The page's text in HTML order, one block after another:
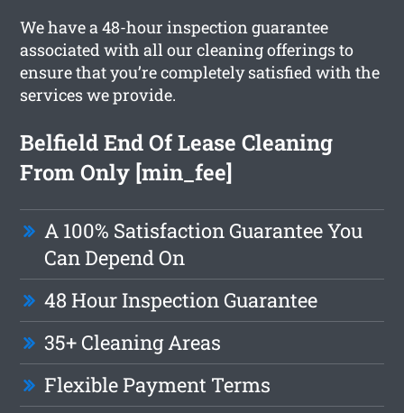
We have a 48-hour inspection guarantee
associated with all our cleaning offerings to
ensure that you’re completely satisfied with the
services we provide.
Belfield End Of Lease Cleaning
From Only [min_fee]
A 100% Satisfaction Guarantee You
Can Depend On
48 Hour Inspection Guarantee
35+ Cleaning Areas
Flexible Payment Terms